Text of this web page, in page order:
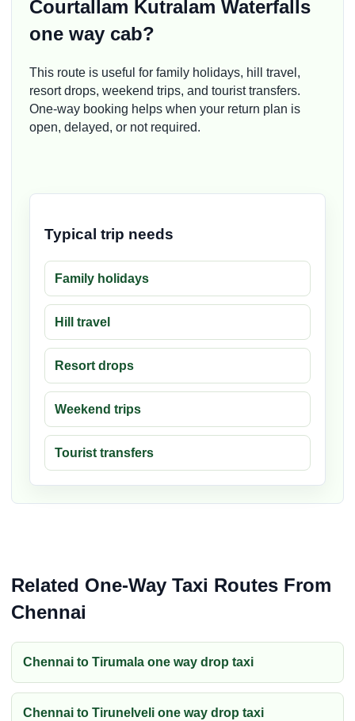
Courtallam Kutralam Waterfalls
one way cab?
This route is useful for family holidays, hill travel,
resort drops, weekend trips, and tourist transfers.
One-way booking helps when your return plan is
open, delayed, or not required.
Typical trip needs
Family holidays
Hill travel
Resort drops
Weekend trips
Tourist transfers
Related One-Way Taxi Routes From
Chennai
Chennai to Tirumala one way drop taxi
Chennai to Tirunelveli one way drop taxi